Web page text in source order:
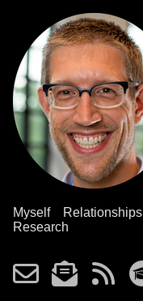
Myself Relationships
Research